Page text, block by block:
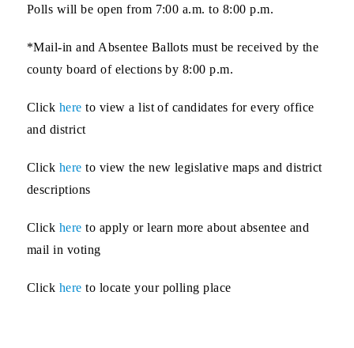
Polls will be open from 7:00 a.m. to 8:00 p.m.
*Mail-in and Absentee Ballots must be received by the
county board of elections by 8:00 p.m.
Click here to view a list of candidatesfor every office
and district
Click here to view thenew legislative maps and district
descriptions
Click here to apply or learn moreabout absentee and
mail in voting
Click here to locate your polling place